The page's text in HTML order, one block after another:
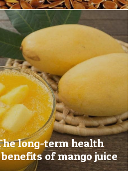
long-term health
of mango juice